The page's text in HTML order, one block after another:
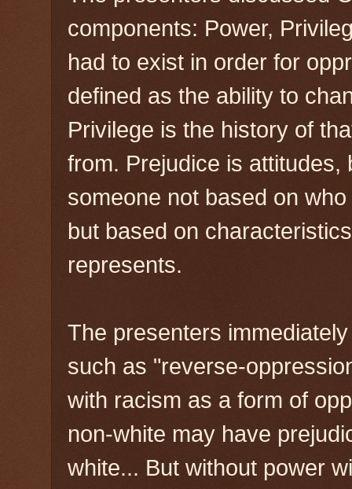
components: Power,
had to exist in order for
defined as the ability to
Privilege is the history of
from. Prejudice is attitudes,
someone not based on
but based on
represents.
The presenters
such as "reverse-
with racism as a form of
non-white may have
white... But without power